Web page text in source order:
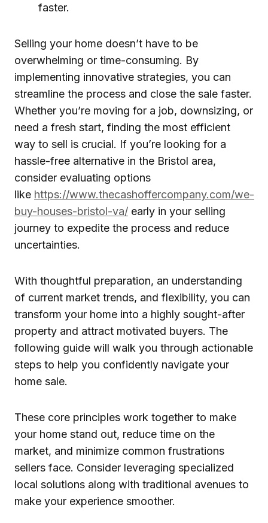
faster.
Selling your home doesn’t have to be
overwhelming or time-consuming. By
implementing innovative strategies, you can
streamline the process and close the sale faster.
Whether you’re moving for a job, downsizing, or
need a fresh start, finding the most efficient
way to sell is crucial. If you’re looking for a
hassle-free alternative in the Bristol area,
consider evaluating options
like https://www.thecashoffercompany.com/we-
buy-houses-bristol-va/ early in your selling
journey to expedite the process and reduce
uncertainties.
With thoughtful preparation, an understanding
of current market trends, and flexibility, you can
transform your home into a highly sought-after
property and attract motivated buyers. The
following guide will walk you through actionable
steps to help you confidently navigate your
home sale.
These core principles work together to make
your home stand out, reduce time on the
market, and minimize common frustrations
sellers face. Consider leveraging specialized
local solutions along with traditional avenues to
make your experience smoother.